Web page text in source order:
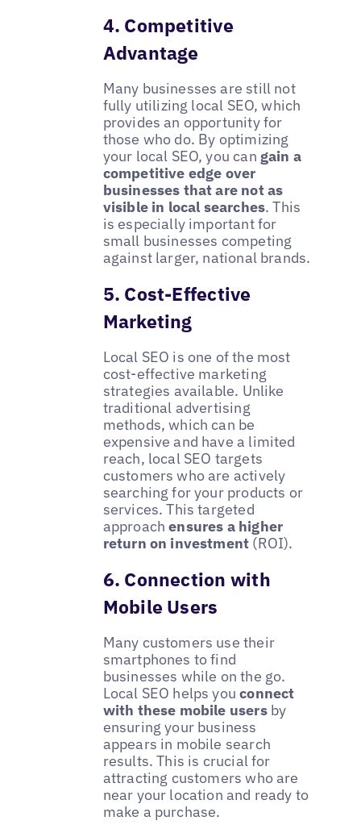
4. Competitive
Advantage
Many businesses are still not
fully utilizing local SEO, which
provides an opportunity for
those who do. By optimizing
your local SEO, you can gain a
competitive edge over
businesses that are not as
visible in local searches. This
is especially important for
small businesses competing
against larger, national brands.
5. Cost-Effective
Marketing
Local SEO is one of the most
cost-effective marketing
strategies available. Unlike
traditional advertising
methods, which can be
expensive and have a limited
reach, local SEO targets
customers who are actively
searching for your products or
services. This targeted
approachensures a higher
return on investment (ROI).
6. Connection with
Mobile Users
Many customers use their
smartphones to find
businesses while on the go.
Local SEO helps you connect
with these mobile users by
ensuring your business
appears in mobile search
results. This is crucial for
attracting customers who are
near your location and ready to
make a purchase.